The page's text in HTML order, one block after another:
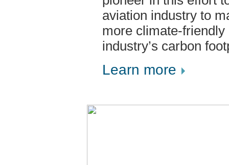
aviation industry to
more climate-
industry’s carbon
Learn more